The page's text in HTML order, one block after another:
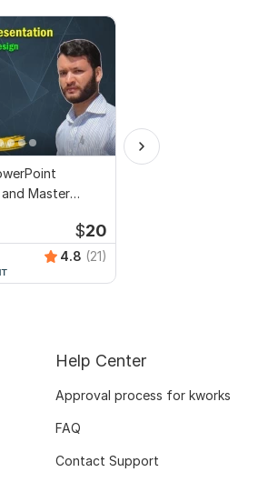
Master
$20
4.8 (21)
Help Center
Approval process for kworks
FAQ
Contact Support